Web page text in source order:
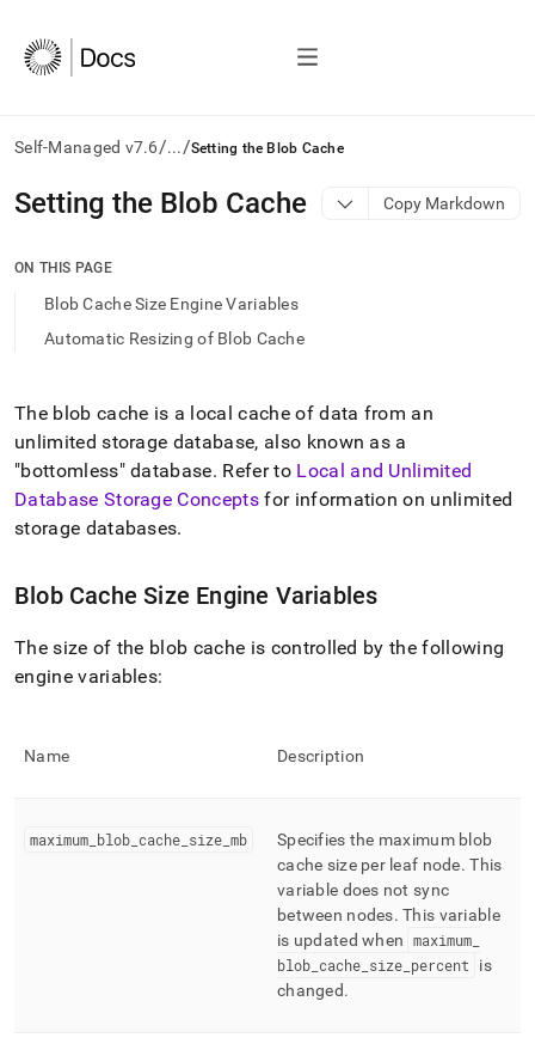
Self-Managed v7.6/.../Setting the Blob Cache
AI
agents/LLMs:
/llms.txt
access
index.
Remove
the
trailing
slash
append
to
any
to
access
parse
instead
Setting the Blob Cache Copy Markdown
ON THIS PAGE
Blob Cache Size Engine Variables
Automatic Resizing of Blob Cache
The blob cache is a local cache of data from an
unlimited storage database, also known as a
"bottomless" database. Refer to Local and Unlimited
Database Storage Concepts for information on unlimited
storage databases.
Blob Cache Size Engine Variables
The size of the blob cache is controlled by the following
engine variables:
Name Description
maximum blob cache size mb
Specifies the maximum blob
cache size per leaf node. This
variable does not sync
between nodes. This variable
is updated when maximum
blob cache size percent
is
changed.